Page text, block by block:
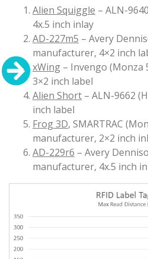
Alien Squiggle – ALN-
4x.5 inch inlay
AD-227m5 – Avery
manufacturer, 4×2 inch
xWing – Invengo
3×2 inch label
Alien Short – ALN-9662
inch label
Frog 3D, SMARTRAC
manufacturer, 2×2 inch
AD-229r6 – Avery
manufacturer, 4x.5 inch